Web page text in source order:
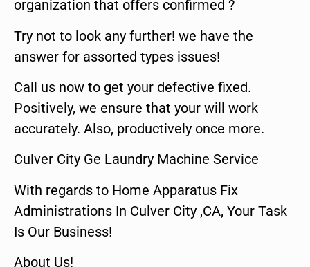
organization that offers confirmed ?
Try not to look any further! we have the
answer for assorted types issues!
Call us now to get your defective fixed.
Positively, we ensure that your will work
accurately. Also, productively once more.
Culver City Ge Laundry Machine Service
With regards to Home Apparatus Fix
Administrations In Culver City ,CA, Your Task
Is Our Business!
About Us!